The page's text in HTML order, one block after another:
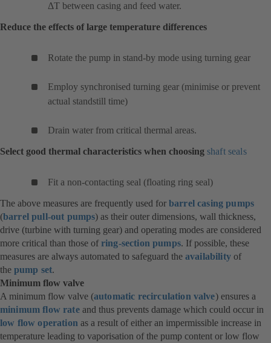
ΔT between casing and feed water.
Reduce the effects of large temperature differences
Rotate the pump in stand-by mode using turning gear
Employ synchronised turning gear (minimise or prevent
actual standstill time)
Drain water from critical thermal areas.
Select good thermal characteristics when choosing shaft seals
Fit a non-contacting seal (floating ring seal)
The above measures are frequently used for barrel casing pumps
(barrel pull-out pumps) as their outer dimensions, wall thickness,
drive (turbine with turning gear) and operating modes are considered
more critical than those of ring-section pumps. If possible, these
measures are always automated to safeguard the availabilityof
the pump set.
Minimum flow valve
A minimum flow valve (automatic recirculation valve) ensures a
minimum flow rateand thus prevents damage which could occur in
low flow operationas a result of either an impermissible increase in
temperature leading to vaporisation of the pump content or low flow